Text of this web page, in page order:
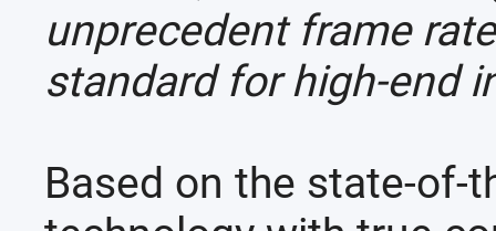
unprecedent frame
standard for high-end
Based on the state-of-